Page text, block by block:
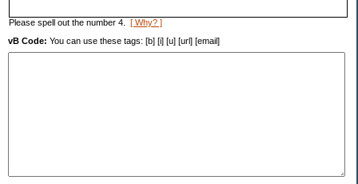
Please spell out the number 4. [ Why? ]
vB Code: You can use these tags: [b] [i] [u] [url] [email]